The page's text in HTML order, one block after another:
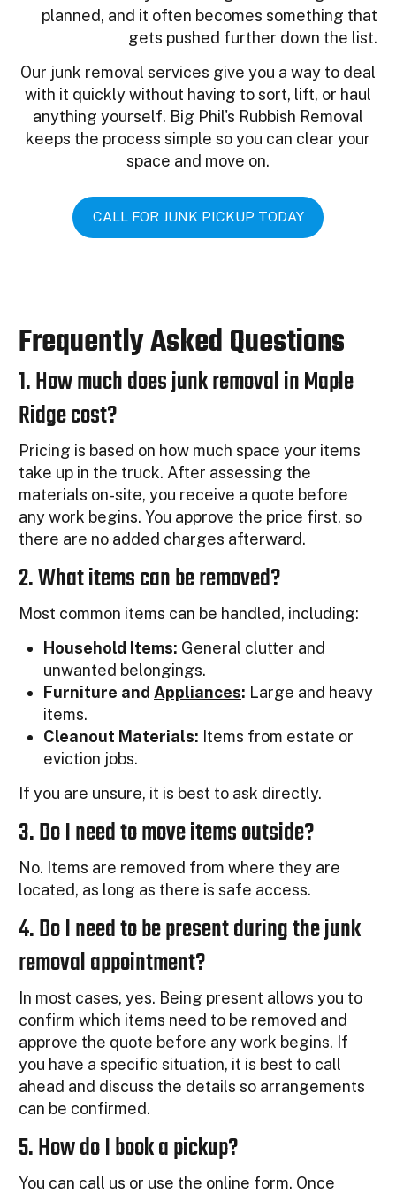
planned, and it often becomes something that
gets pushed further down the list.
Our junk removal services give you a way to deal
with it quickly without having to sort, lift, or haul
anything yourself. Big Phil's Rubbish Removal
keeps the process simple so you can clear your
space and move on.
CALL FOR JUNK PICKUP TODAY
Frequently Asked Questions
1. How much does junk removal in Maple
Ridge cost?
Pricing is based on how much space your items
take up in the truck. After assessing the
materials on-site, you receive a quote before
any work begins. You approve the price first, so
there are no added charges afterward.
2. What items can be removed?
Most common items can be handled, including:
Household Items: General clutter and
unwanted belongings.
Furniture and Appliances: Large and heavy
items.
Cleanout Materials: Items from estate or
eviction jobs.
If you are unsure, it is best to ask directly.
3. Do I need to move items outside?
No. Items are removed from where they are
located, as long as there is safe access.
4. Do I need to be present during the junk
removal appointment?
In most cases, yes. Being present allows you to
confirm which items need to be removed and
approve the quote before any work begins. If
you have a specific situation, it is best to call
ahead and discuss the details so arrangements
can be confirmed.
5. How do I book a pickup?
You can call us or use the online form. Once